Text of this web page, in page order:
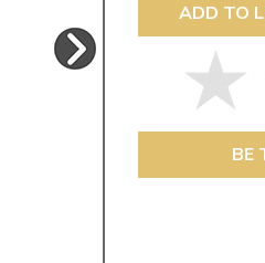
Easy Returns
Just call for a return
ADD TO
BE